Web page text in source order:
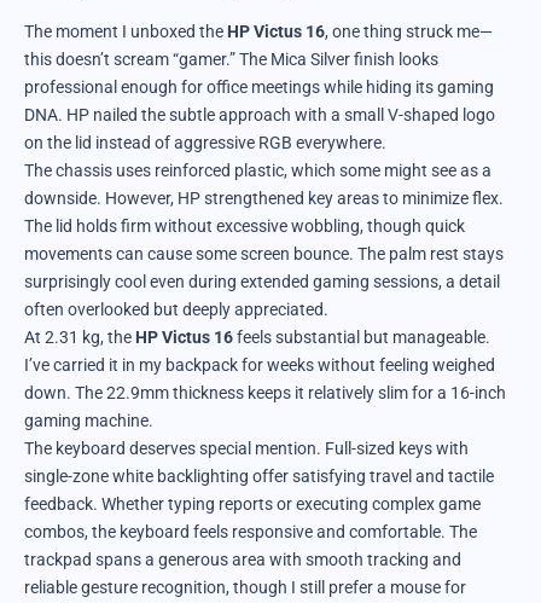
The moment I unboxed the HP Victus 16, one thing struck me—
this doesn’t scream “gamer.” The Mica Silver finish looks
professional enough for office meetings while hiding its gaming
DNA. HP nailed the subtle approach with a small V-shaped logo
on the lid instead of aggressive RGB everywhere.
The chassis uses reinforced plastic, which some might see as a
downside. However, HP strengthened key areas to minimize flex.
The lid holds firm without excessive wobbling, though quick
movements can cause some screen bounce. The palm rest stays
surprisingly cool even during extended gaming sessions, a detail
often overlooked but deeply appreciated.
At 2.31 kg, the HP Victus 16feels substantial but manageable.
I’ve carried it in my backpack for weeks without feeling weighed
down. The 22.9mm thickness keeps it relatively slim for a 16-inch
gaming machine.
The keyboard deserves special mention. Full-sized keys with
single-zone white backlighting offer satisfying travel and tactile
feedback. Whether typing reports or executing complex game
combos, the keyboard feels responsive and comfortable. The
trackpad spans a generous area with smooth tracking and
reliable gesture recognition, though I still prefer a mouse for